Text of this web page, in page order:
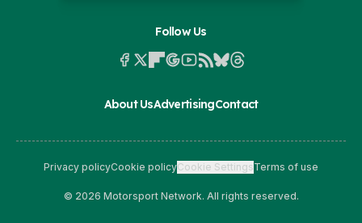
Follow Us
About UsAdvertisingContact
Privacy policyCookie policyCookie SettingsTerms of use
© 2026 Motorsport Network. All rights reserved.